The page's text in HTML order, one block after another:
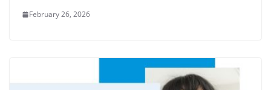
February 26, 2026